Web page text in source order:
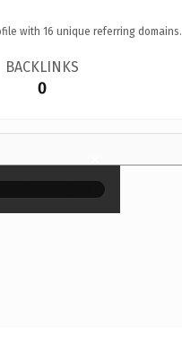
with 16 unique referring domains.
BACKLINKS
0
×